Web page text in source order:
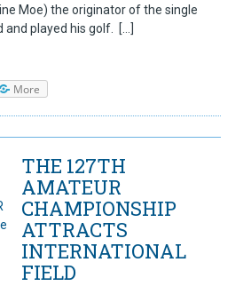
Moe) the originator of the single
and played his golf. […]
More
THE 127TH
AMATEUR
CHAMPIONSHIP
ATTRACTS
INTERNATIONAL
FIELD